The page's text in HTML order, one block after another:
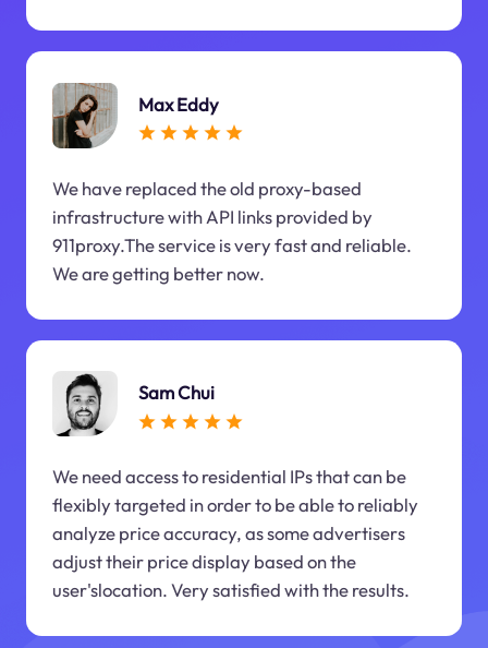
Max Eddy
We have replaced the old proxy-based
infrastructure with API links provided by
911proxy.The service is very fast and reliable.
We are getting better now.
Sam Chui
We need access to residential IPs that can be
flexibly targeted in order to be able to reliably
analyze price accuracy, as some advertisers
adjust their price display based on the
user'slocation. Very satisfied with the results.